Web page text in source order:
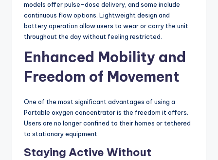
models offer pulse-dose delivery, and some include
continuous flow options. Lightweight design and
battery operation allow users to wear or carry the unit
throughout the day without feeling restricted.
Enhanced Mobility and
Freedom of Movement
One of the most significant advantages of using a
Portable oxygen concentrator is the freedom it offers.
Users are no longer confined to their homes or tethered
to stationary equipment.
Staying Active Without